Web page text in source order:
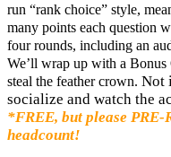
run “rank choice” style,
many points each question
four rounds, including an
We’ll wrap up with a
steal the feather crown. Not
socialize and watch the
*FREE, but please PRE-
headcount!